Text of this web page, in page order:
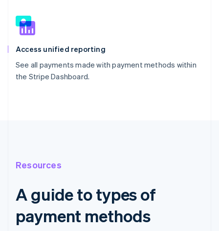
Access unified reporting
See all payments made with payment methods within
the Stripe Dashboard.
Resources
A guide to types of
payment methods